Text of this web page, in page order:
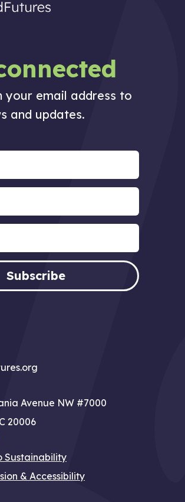
your email address to
and updates.
Subscribe
Avenue NW #7000
20006
Sustainability
& Accessibility